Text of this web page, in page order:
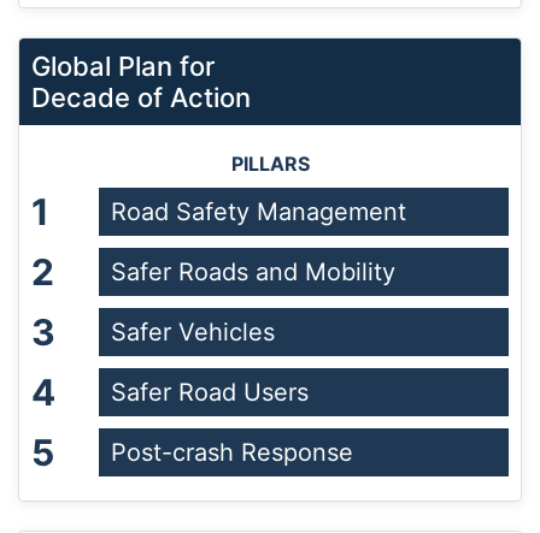
Global Plan for
Decade of Action
PILLARS
1 Road Safety Management
2 Safer Roads and Mobility
3 Safer Vehicles
4 Safer Road Users
5 Post-crash Response